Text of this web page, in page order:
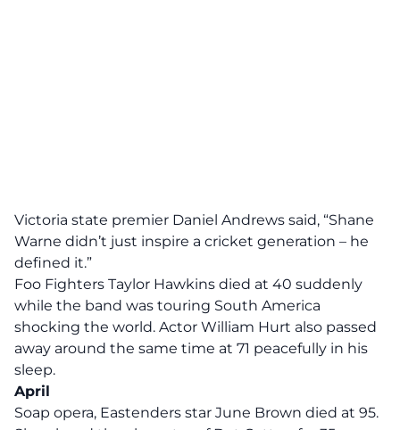
Victoria state premier Daniel Andrews said, “Shane
Warne didn’t just inspire a cricket generation – he
defined it.”
Foo Fighters Taylor Hawkins died at 40 suddenly
while the band was touring South America
shocking the world. Actor William Hurt also passed
away around the same time at 71 peacefully in his
sleep.
April
Soap opera, Eastenders star June Brown died at 95.